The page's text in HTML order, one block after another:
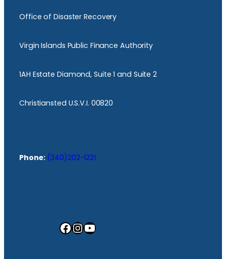
Office of Disaster Recovery
Virgin Islands Public Finance Authority
1AH Estate Diamond, Suite 1 and Suite 2
Christiansted U.S.V.I. 00820
Phone: (340)202-1221
Facebook InstagramYouTube